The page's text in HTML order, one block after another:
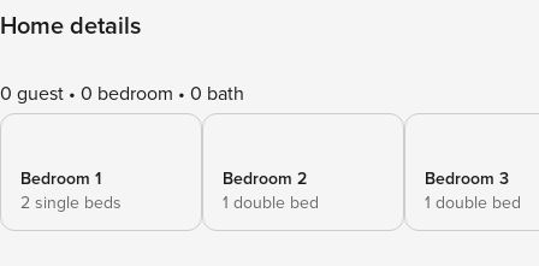
Home details
0 guest 0 bedroom 0 bath
Bedroom 1
2 single beds
Bedroom 2
1 double bed
Bedroom 3
1 double bed